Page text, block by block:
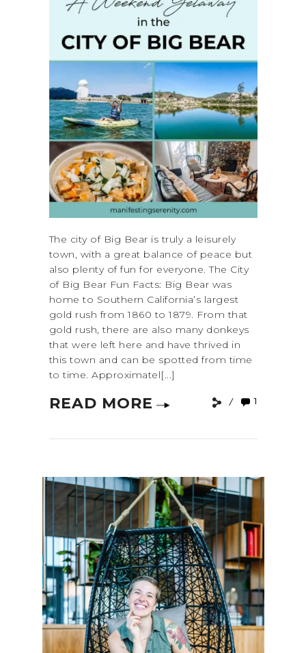
The city of Big Bear is truly a leisurely
town, with a great balance of peace but
also plenty of fun for everyone. The City
of Big Bear Fun Facts: Big Bear was
home to Southern California’s largest
gold rush from 1860 to 1879. From that
gold rush, there are also many donkeys
that were left here and have thrived in
this town and can be spotted from time
to time. Approximatel[...]
READ MORE 1